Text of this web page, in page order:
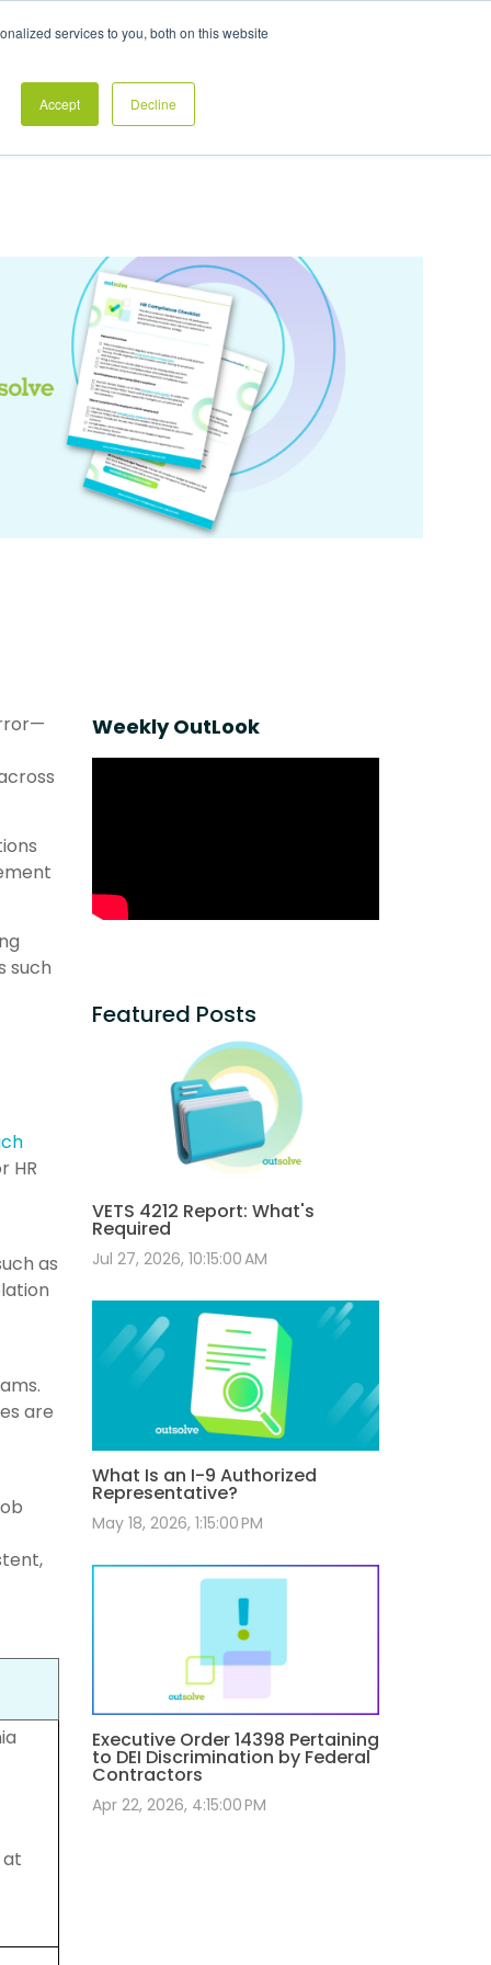
services to you, both on this website
Accept Decline
Blog CONTACT US
such
HR
as
are
at
Weekly OutLook
Featured Posts
VETS 4212 Report: What's
Required
Jul 27, 2026, 10:15:00 AM
What Is an I-9 Authorized
Representative?
May 18, 2026, 1:15:00 PM
Executive Order 14398 Pertaining
to DEI Discrimination by Federal
Contractors
Apr 22, 2026, 4:15:00 PM